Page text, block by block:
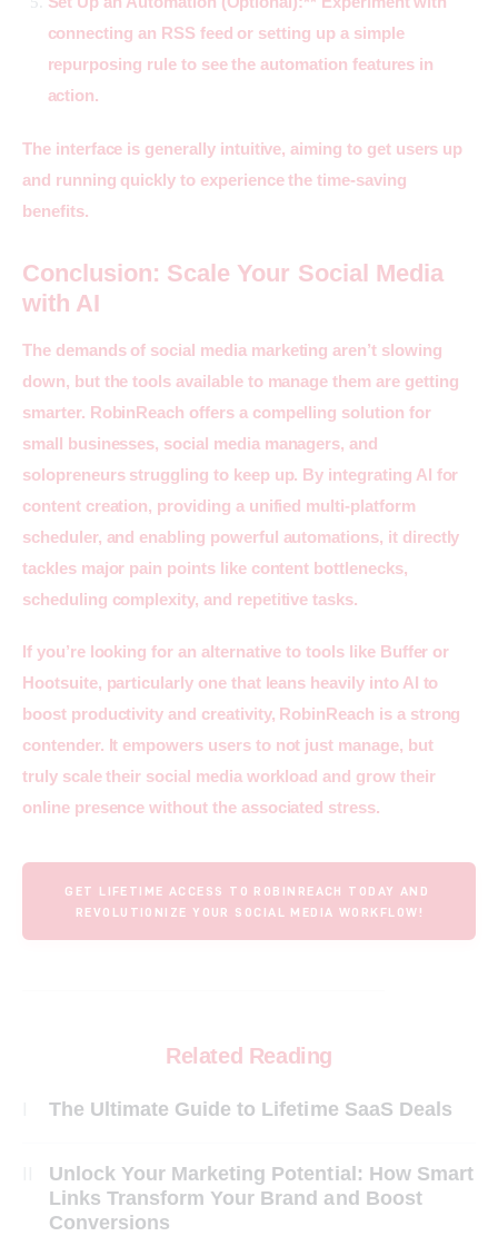
connecting an RSS feed or setting up a simple
repurposing rule to see the automation features in
action.
The interface is generally intuitive, aiming to get users up
and running quickly to experience the time-saving
benefits.
Conclusion: Scale Your Social Media
with AI
The demands of social media marketing aren’t slowing
down, but the tools available to manage them are getting
smarter. RobinReach offers a compelling solution for
small businesses, social media managers, and
solopreneurs struggling to keep up. By integrating AI for
content creation, providing a unified multi-platform
scheduler, and enabling powerful automations, it directly
tackles major pain points like content bottlenecks,
scheduling complexity, and repetitive tasks.
If you’re looking for an alternative to tools like Buffer or
Hootsuite, particularly one that leans heavily into AI to
boost productivity and creativity, RobinReach is a strong
contender. It empowers users to not just manage, but
truly scale their social media workload and grow their
online presence without the associated stress.
GET LIFETIME ACCESS TO ROBINREACH TODAY AND
REVOLUTIONIZE YOUR SOCIAL MEDIA WORKFLOW!
Related Reading
The Ultimate Guide to Lifetime SaaS Deals
Unlock Your Marketing Potential: How Smart
Links Transform Your Brand and Boost
Conversions